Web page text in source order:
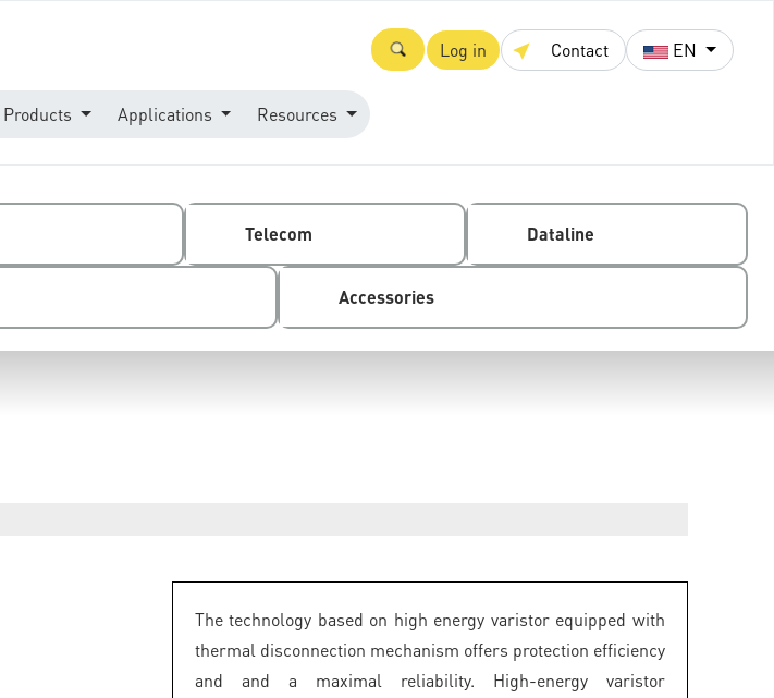
Log in Contact EN
Products Applications Resources
Telecom Dataline
Accessories
The technology based on high energy varistor equipped with
thermal disconnection mechanism offers protection efficiency
and and a maximal reliability. High-energy varistor